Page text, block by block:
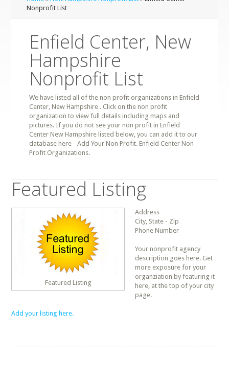
Nonprofit List
Enfield Center, New
Hampshire
Nonprofit List
We have listed all of the non profit organizations in Enfield
Center, New Hampshire . Click on the non profit
organization to view full details including maps and
pictures. If you do not see your non profit in Enfield
Center New Hampshire listed below, you can add it to our
database here - Add Your Non Profit. Enfield Center Non
Profit Organizations.
Featured Listing
Featured Listing
Address
City, State - Zip
Phone Number
Your nonprofit agency
description goes here. Get
more exposure for your
organziation by featuring it
here, at the top of your city
page.
Add your listing here.